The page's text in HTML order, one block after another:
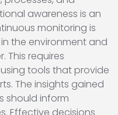
awareness is an
monitoring is
the environment and
This requires
tools that provide
The insights gained
should inform